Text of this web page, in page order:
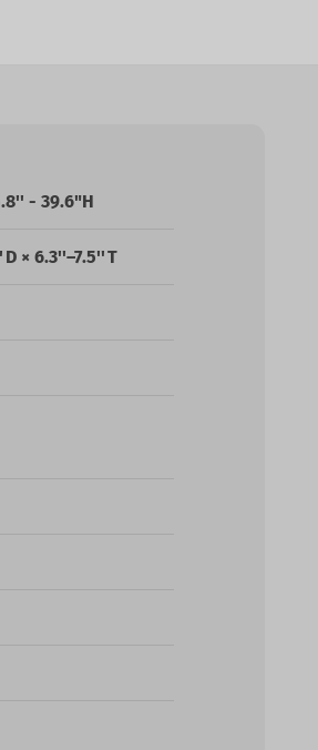
- 39.6"H
D × 6.3''–7.5'' T